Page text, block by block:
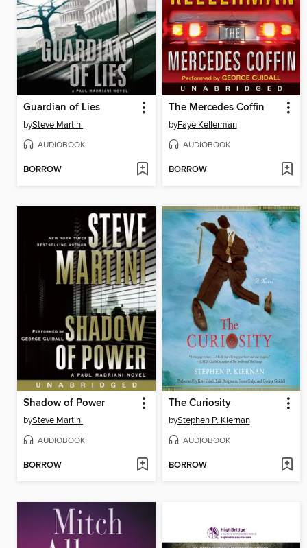
Guardian of Lies
bySteve Martini
AUDIOBOOK
BORROW
The Mercedes Coffin
byFaye Kellerman
AUDIOBOOK
BORROW
Shadow of Power
bySteve Martini
AUDIOBOOK
BORROW
The Curiosity
byStephen P. Kiernan
AUDIOBOOK
BORROW